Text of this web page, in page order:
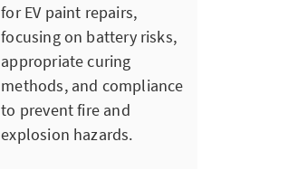
for EV paint repairs,
focusing on battery risks,
appropriate curing
methods, and compliance
to prevent fire and
explosion hazards.